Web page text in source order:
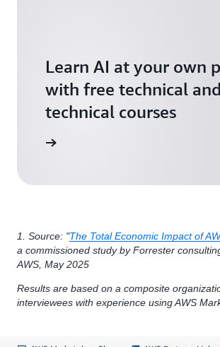
Learn AI at your own
with free technical
technical courses
1. Source: "The Total Economic Impact of
a commissioned study by Forrester
AWS, May 2025
Results are based on a composite
interviewees with experience using AWS